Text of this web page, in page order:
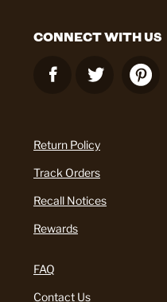
CONNECT WITH US
Return Policy
Track Orders
Recall Notices
Rewards
FAQ
Contact Us